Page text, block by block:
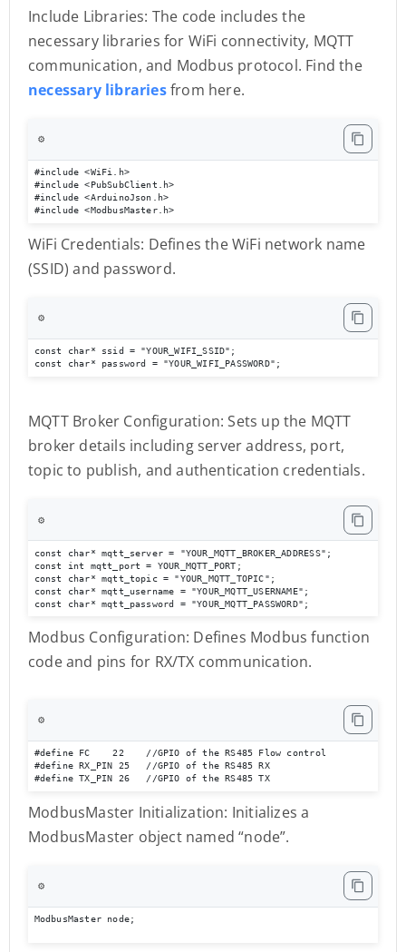
Include Libraries: The code includes the
necessary libraries for WiFi connectivity, MQTT
communication, and Modbus protocol. Find the
necessary librariesfrom here.
⚙️
#include <WiFi.h>
#include <PubSubClient.h>
#include <ArduinoJson.h>
#include <ModbusMaster.h>
WiFi Credentials: Defines the WiFi network name
(SSID) and password.
⚙️
const char* ssid = "YOUR_WIFI_SSID";
const char* password = "YOUR_WIFI_PASSWORD";
MQTT Broker Configuration: Sets up the MQTT
broker details including server address, port,
topic to publish, and authentication credentials.
⚙️
const char* mqtt_server = "YOUR_MQTT_BROKER_ADDRESS";
const int mqtt_port = YOUR_MQTT_PORT;
const char* mqtt_topic = "YOUR_MQTT_TOPIC";
const char* mqtt_username = "YOUR_MQTT_USERNAME";
const char* mqtt_password = "YOUR_MQTT_PASSWORD";
Modbus Configuration: Defines Modbus function
code and pins for RX/TX communication.
⚙️
#define FC    22    //GPIO of the RS485 Flow control
#define RX_PIN 25   //GPIO of the RS485 RX
#define TX_PIN 26   //GPIO of the RS485 TX
ModbusMaster Initialization: Initializes a
ModbusMaster object named “node”.
⚙️
ModbusMaster node;